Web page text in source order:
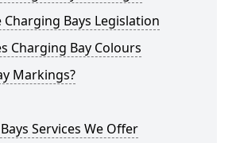
Charging Bays Legislation
Charging Bay Colours
Markings?
Services We Offer